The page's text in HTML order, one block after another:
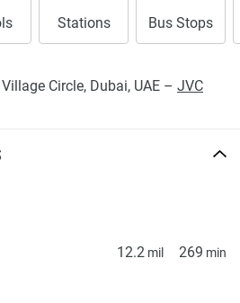
Stations Bus Stops
Circle, Dubai, UAE – JVC
12.2 mil 269 min